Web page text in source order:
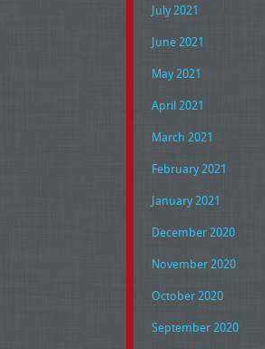
July 2021
June 2021
May 2021
April 2021
March 2021
February 2021
January 2021
December 2020
November 2020
October 2020
September 2020